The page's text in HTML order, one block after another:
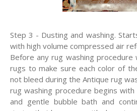
Step 3 - Dusting and washing.
with high volume compressed air
Before any rug washing
rugs to make sure each color of
not bleed during the Antique rug
rug washing procedure begins
and gentle bubble bath and